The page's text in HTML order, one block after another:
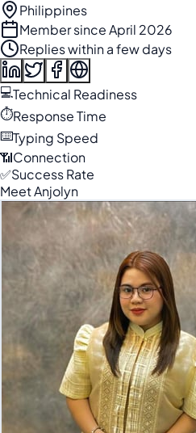
Philippines
Member since April 2026
Replies within a few days
💻Technical Readiness
⏱️Response Time
⌨️Typing Speed
📶Connection
✅Success Rate
Meet Anjolyn